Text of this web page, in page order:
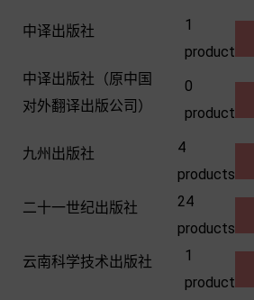
中译出版社
1
product
中译出版社（原中国
对外翻译出版公司）
0
product
九州出版社
4
products
二十一世纪出版社
24
products
云南科学技术出版社
1
product